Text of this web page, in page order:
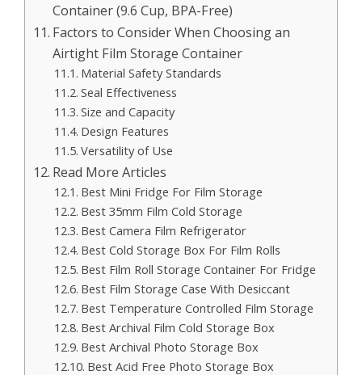
Container (9.6 Cup, BPA-Free)
Factors to Consider When Choosing an
Airtight Film Storage Container
Material Safety Standards
Seal Effectiveness
Size and Capacity
Design Features
Versatility of Use
Read More Articles
Best Mini Fridge For Film Storage
Best 35mm Film Cold Storage
Best Camera Film Refrigerator
Best Cold Storage Box For Film Rolls
Best Film Roll Storage Container For Fridge
Best Film Storage Case With Desiccant
Best Temperature Controlled Film Storage
Best Archival Film Cold Storage Box
Best Archival Photo Storage Box
Best Acid Free Photo Storage Box